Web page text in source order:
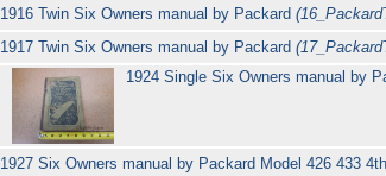
1916 Twin Six Owners manual by Packard
1917 Twin Six Owners manual by Packard
1924 Single Six Owners manual by
1927 Six Owners manual by Packard Model 426 433